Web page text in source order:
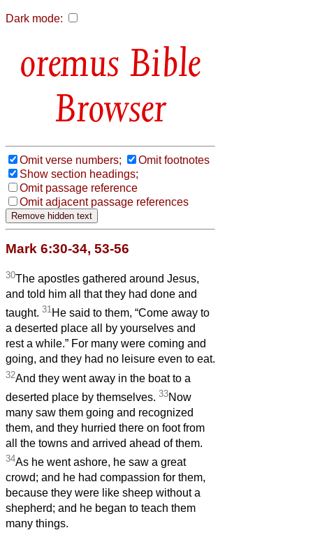
Dark mode:
Bible
Browser
Omit verse numbers;
Omit footnotes
Show section headings;
Omit passage reference
Omit adjacent passage references
Mark 6:30-34, 53-56
30The apostles gathered around Jesus,
and told him all that they had done and
taught. 31He said to them, “Come away to
a deserted place all by yourselves and
rest a while.” For many were coming and
going, and they had no leisure even to eat.
32And they went away in the boat to a
deserted place by themselves. 33Now
many saw them going and recognized
them, and they hurried there on foot from
all the towns and arrived ahead of them.
34As he went ashore, he saw a great
crowd; and he had compassion for them,
because they were like sheep without a
shepherd; and he began to teach them
many things.